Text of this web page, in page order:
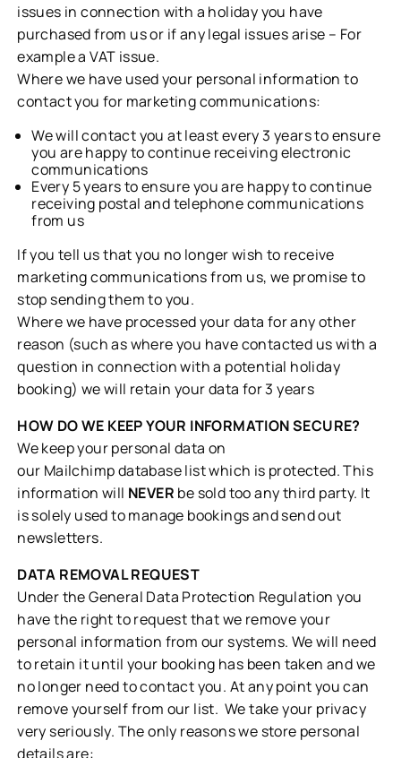
issues in connection with a holiday you have
purchased from us or if any legal issues arise – For
example a VAT issue.
Where we have used your personal information to
contact you for marketing communications:
We will contact you at least every 3 years to ensure
you are happy to continue receiving electronic
communications
Every 5 years to ensure you are happy to continue
receiving postal and telephone communications
from us
If you tell us that you no longer wish to receive
marketing communications from us, we promise to
stop sending them to you.
Where we have processed your data for any other
reason (such as where you have contacted us with a
question in connection with a potential holiday
booking) we will retain your data for 3 years
HOW DO WE KEEP YOUR INFORMATION SECURE?
We keep your personal data on
our Mailchimp database list which is protected. This
information will NEVER be sold too any third party. It
is solely used to manage bookings and send out
newsletters.
DATA REMOVAL REQUEST
Under the General Data Protection Regulation you
have the right to request that we remove your
personal information from our systems. We will need
to retain it until your booking has been taken and we
no longer need to contact you. At any point you can
remove yourself from our list. We take your privacy
very seriously. The only reasons we store personal
details are: